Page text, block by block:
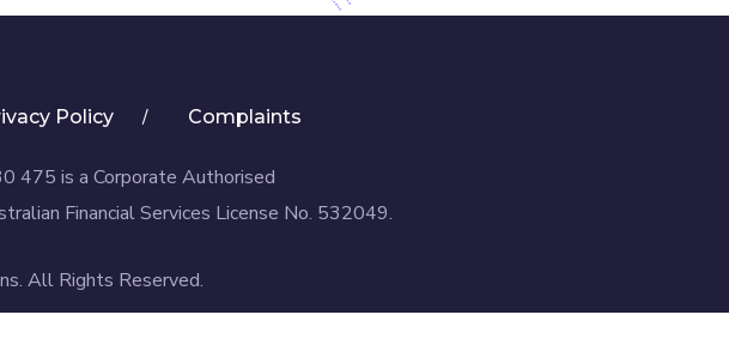
Policy Complaints
475 is a Corporate Authorised
Financial Services License No. 532049.
All Rights Reserved.